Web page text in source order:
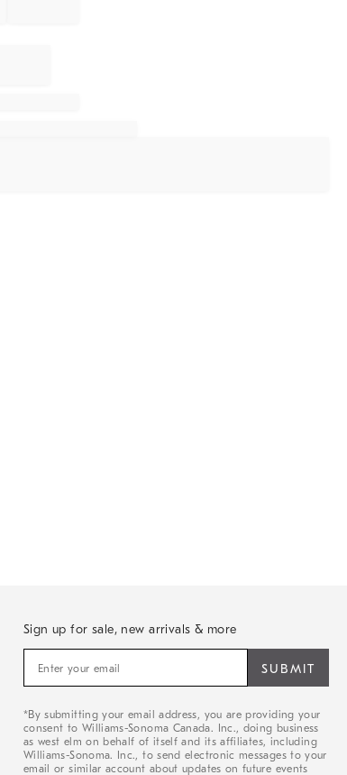
Sign up for sale, new arrivals & more
for
new
arrivals
&
more
*By submitting your email address, you are providing your
consent to Williams-Sonoma Canada. Inc., doing business
as west elm on behalf of itself and its affiliates, including
Williams-Sonoma. Inc., to send electronic messages to your
email or similar account about updates on future events